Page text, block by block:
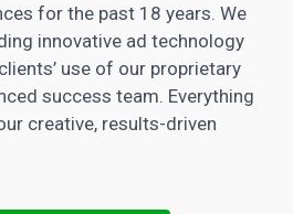
for the past 18 years. We
innovative ad technology
use of our proprietary
success team. Everything
creative, results-driven